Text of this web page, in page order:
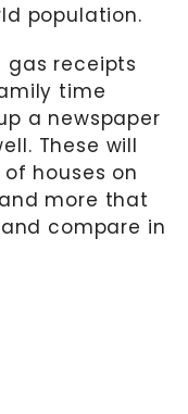
population.
gas receipts
time
a newspaper
These will
houses on
more that
compare in